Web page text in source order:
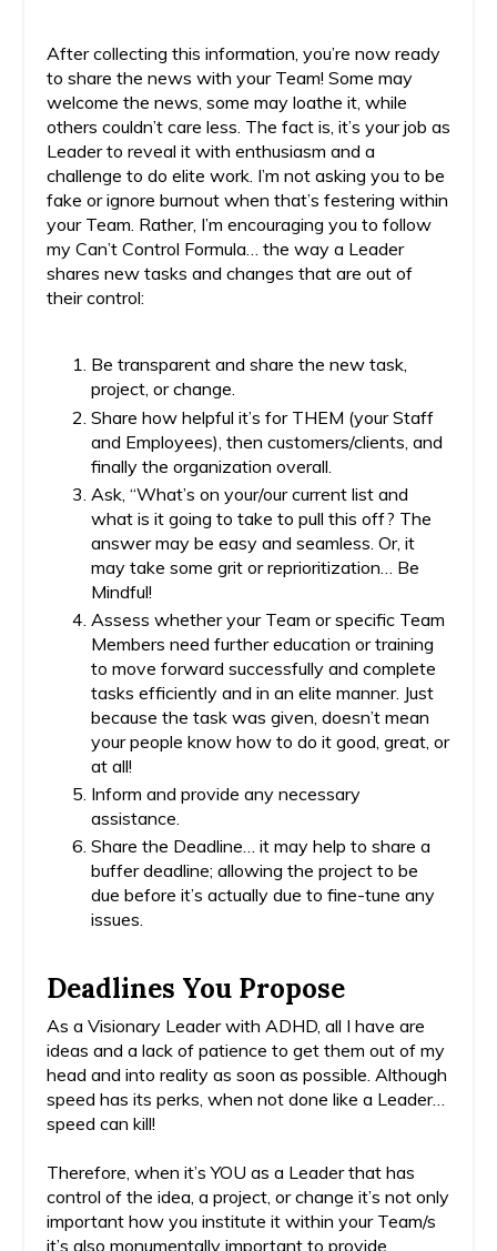
After collecting this information, you’re now ready
to share the news with your Team! Some may
welcome the news, some may loathe it, while
others couldn’t care less. The fact is, it’s your job as
Leader to reveal it with enthusiasm and a
challenge to do elite work. I’m not asking you to be
fake or ignore burnout when that’s festering within
your Team. Rather, I’m encouraging you to follow
my Can’t Control Formula… the way a Leader
shares new tasks and changes that are out of
their control:
Be transparent and share the new task,
project, or change.
Share how helpful it’s for THEM (your Staff
and Employees), then customers/clients, and
finally the organization overall.
Ask, “What’s on your/our current list and
what is it going to take to pull this off? The
answer may be easy and seamless. Or, it
may take some grit or reprioritization… Be
Mindful!
Assess whether your Team or specific Team
Members need further education or training
to move forward successfully and complete
tasks efficiently and in an elite manner. Just
because the task was given, doesn’t mean
your people know how to do it good, great, or
at all!
Inform and provide any necessary
assistance.
Share the Deadline… it may help to share a
buffer deadline; allowing the project to be
due before it’s actually due to fine-tune any
issues.
Deadlines You Propose
As a Visionary Leader with ADHD, all I have are
ideas and a lack of patience to get them out of my
head and into reality as soon as possible. Although
speed has its perks, when not done like a Leader…
speed can kill!
Therefore, when it’s YOU as a Leader that has
control of the idea, a project, or change it’s not only
important how you institute it within your Team/s
it’s also monumentally important to provide